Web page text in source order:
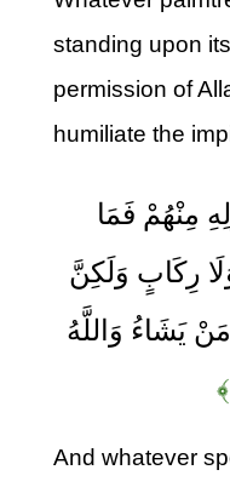
standing upon
permission of
humiliate the
مِنْهُمْ فَمَا
رِكَابٍ وَلَكِنَّ
يَشَاءُ وَاللَّهُ
And whatever